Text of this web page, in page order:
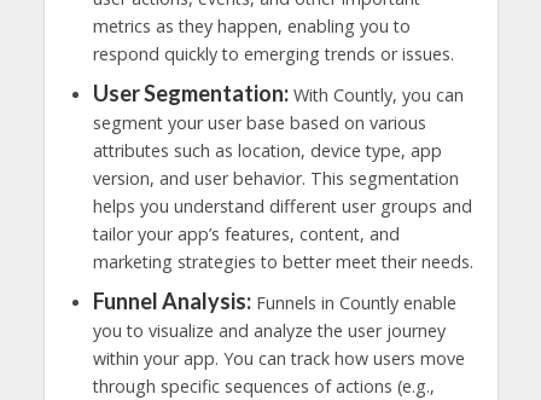
metrics as they happen, enabling you to
respond quickly to emerging trends or issues.
User Segmentation:With Countly, you can
segment your user base based on various
attributes such as location, device type, app
version, and user behavior. This segmentation
helps you understand different user groups and
tailor your app’s features, content, and
marketing strategies to better meet their needs.
Funnel Analysis:Funnels in Countly enable
you to visualize and analyze the user journey
within your app. You can track how users move
through specific sequences of actions (e.g.,